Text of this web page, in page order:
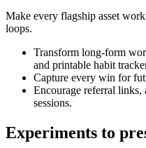
Make every flagship asset
loops.
Transform long-form
and printable habit
Capture every win for
Encourage referral links,
sessions.
Experiments to